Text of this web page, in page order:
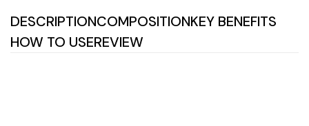
DESCRIPTIONCOMPOSITIONKEY BENEFITS
HOW TO USEREVIEW